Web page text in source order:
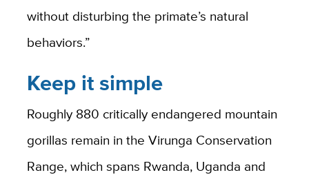
without disturbing the primate’s natural
behaviors.”
Keep it simple
Roughly 880 critically endangered mountain
gorillas remain in the Virunga Conservation
Range, which spans Rwanda, Uganda and